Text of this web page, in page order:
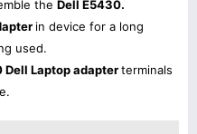
the Dell E5430.
in device for a long
used.
Dell Laptop adapterterminals